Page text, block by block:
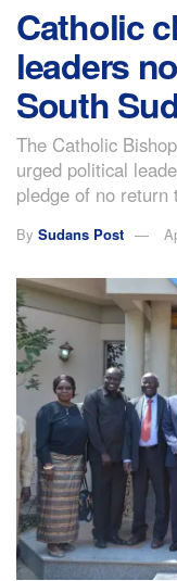
Catholic
leaders
South
The Catholic
urged political
pledge of no return
By Sudans Post